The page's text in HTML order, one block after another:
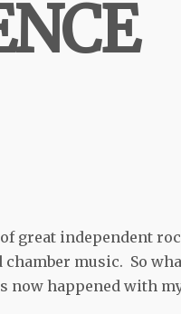
great independent
chamber music. So
now happened with